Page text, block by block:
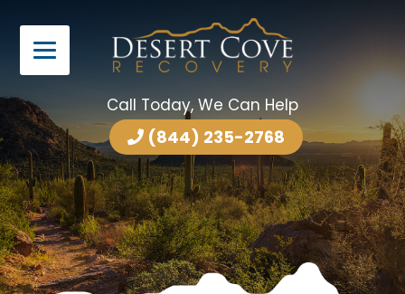
Call Today, We Can Help
(844) 235-2768